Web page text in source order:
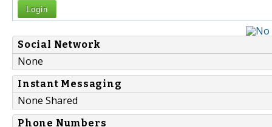
Login
Social Network
None
Instant Messaging
None Shared
Phone Numbers